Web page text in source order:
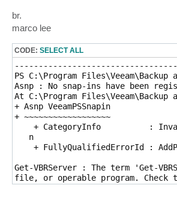
br.
marco lee
CODE: SELECT ALL
PS C:\Program
Asnp : No snap-ins have been
At C:\Program
+ Asnp VeeamPSSnapin
+ ~~~~~~~~~~~~~~~~~~
+ CategoryInfo          :
   n
+ FullyQualifiedErrorId :
Get-VBRServer : The term 'Get-
file, or operable program.
path is correct and try again.